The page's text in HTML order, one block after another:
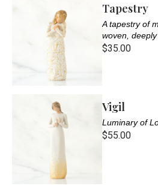
Tapestry
A tapestry of
woven,
$35.00
Vigil
Luminary of
$55.00